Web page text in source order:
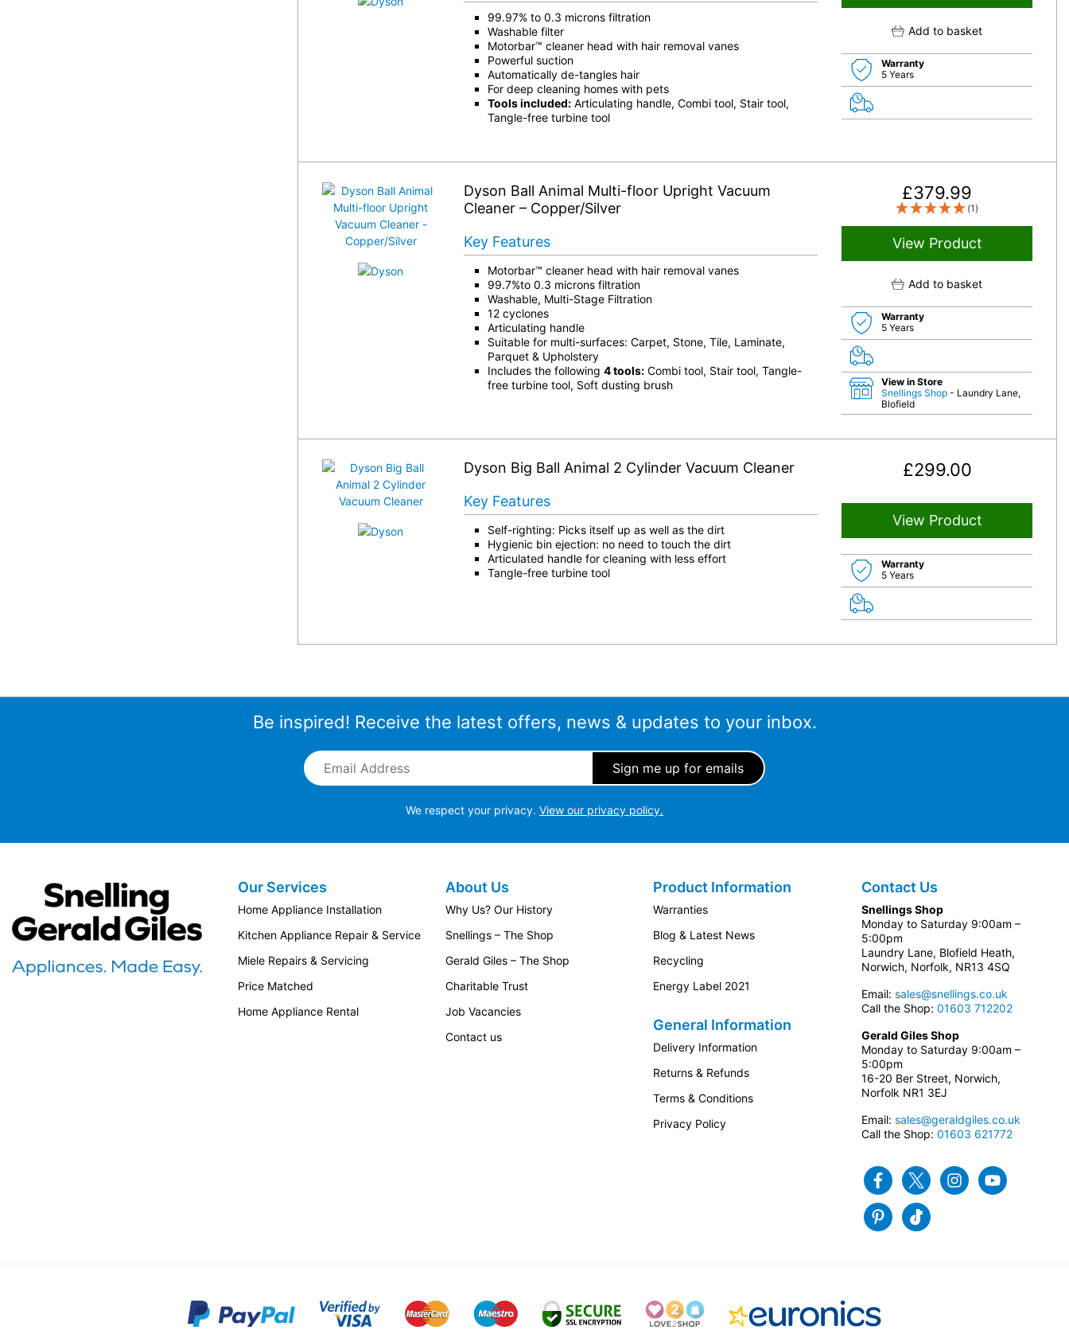
Add to basket
Warranty
5 Years
99.97% to 0.3 microns filtration
Washable filter
Motorbar™ cleaner head with hair removal vanes
Powerful suction
Automatically de-tangles hair
For deep cleaning homes with pets
Tools included:Articulating handle, Combi tool, Stair tool,
Tangle-free turbine tool
Dyson Ball Animal Multi-floor Upright Vacuum
Cleaner – Copper/Silver
£379.99
(1)
View Product
Add to basket
Warranty
5 Years
View in Store
Snellings Shop - Laundry Lane,
Blofield
Key Features
Motorbar™ cleaner head with hair removal vanes
99.7%to 0.3 microns filtration
Washable, Multi-Stage Filtration
12 cyclones
Articulating handle
Suitable for multi-surfaces: Carpet, Stone, Tile, Laminate,
Parquet & Upholstery
Includes the following 4 tools:Combi tool, Stair tool, Tangle-
free turbine tool, Soft dusting brush
Dyson Big Ball Animal 2 Cylinder Vacuum Cleaner £299.00
View Product
Warranty
5 Years
Key Features
Self-righting: Picks itself up as well as the dirt
Hygienic bin ejection: no need to touch the dirt
Articulated handle for cleaning with less effort
Tangle-free turbine tool
Be inspired! Receive the latest offers, news & updates to your inbox.
Email Address
We respect your privacy. View our privacy policy.
Snellings Gerald Giles
Our Services
Home Appliance Installation
Kitchen Appliance Repair & Service
Miele Repairs & Servicing
Price Matched
Home Appliance Rental
About Us
Why Us? Our History
Snellings – The Shop
Gerald Giles – The Shop
Charitable Trust
Job Vacancies
Contact us
Product Information
Warranties
Blog & Latest News
Recycling
Energy Label 2021
General Information
Delivery Information
Returns & Refunds
Terms & Conditions
Privacy Policy
Contact Us
Snellings Shop
Monday to Saturday 9:00am –
5:00pm
Laundry Lane, Blofield Heath,
Norwich, Norfolk, NR13 4SQ
Email: sales@snellings.co.uk
Call the Shop: 01603 712202
Gerald Giles Shop
Monday to Saturday 9:00am –
5:00pm
16-20 Ber Street, Norwich,
Norfolk NR1 3EJ
Email: sales@geraldgiles.co.uk
Call the Shop: 01603 621772
FacebookTwitter Instagram
Pinterest